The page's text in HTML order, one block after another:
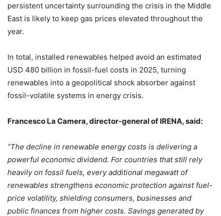
persistent uncertainty surrounding the crisis in the Middle
East is likely to keep gas prices elevated throughout the
year.
In total, installed renewables helped avoid an estimated
USD 480 billion in fossil-fuel costs in 2025, turning
renewables into a geopolitical shock absorber against
fossil-volatile systems in energy crisis.
Francesco La Camera, director-general of IRENA, said:
“The decline in renewable energy costs is delivering a
powerful economic dividend. For countries that still rely
heavily on fossil fuels, every additional megawatt of
renewables strengthens economic protection against fuel-
price volatility, shielding consumers, businesses and
public finances from higher costs. Savings generated by